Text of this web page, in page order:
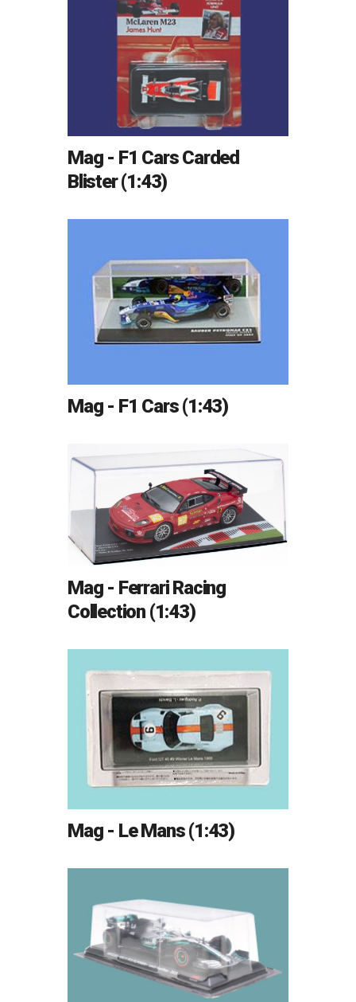
Mag - F1 Cars Carded
Blister (1:43)
Mag - F1 Cars (1:43)
Mag - Ferrari Racing
Collection (1:43)
Mag - Le Mans (1:43)